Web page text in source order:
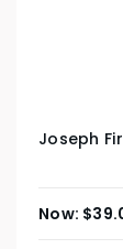
Joseph
$